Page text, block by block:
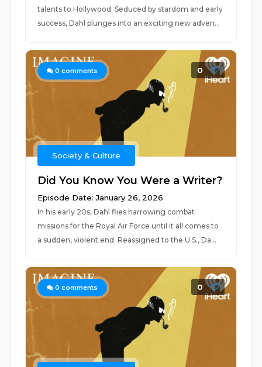
talents to Hollywood. Seduced by stardom and early
success, Dahl plunges into an exciting new adven...
0 comments 0
Society & Culture
Did You Know You Were a Writer?
Episode Date: January 26, 2026
In his early 20s, Dahl flies harrowing combat
missions for the Royal Air Force until it all comes to
a sudden, violent end. Reassigned to the U.S., Da...
0 comments 0